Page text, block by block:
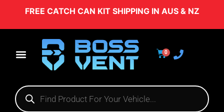
FREE CATCH CAN KIT SHIPPING IN AUS & NZ
0